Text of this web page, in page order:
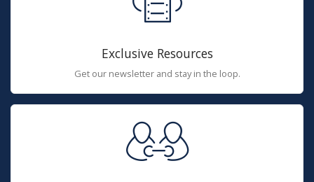
Exclusive Resources
Get our newsletter and stay in the loop.